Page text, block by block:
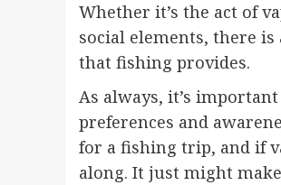
Whether it’s the act of
social elements, there
that fishing provides.
As always, it’s
preferences and
for a fishing trip, and if
along. It just might